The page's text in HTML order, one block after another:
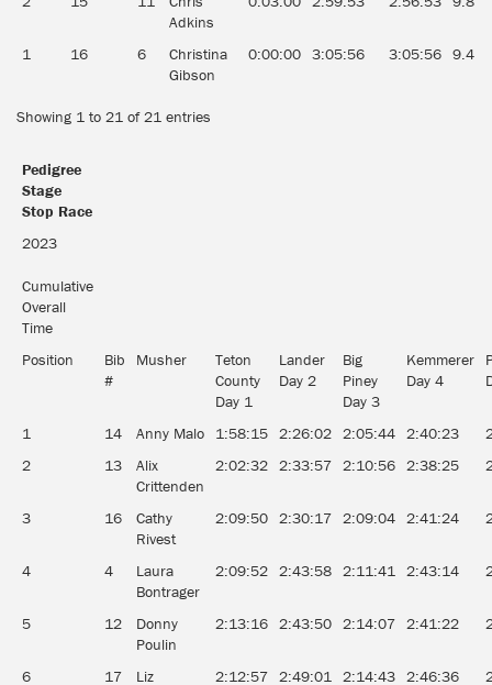
Adkins
1 16 6
Christina
Gibson
0:00:00 3:05:56 3:05:56 9.4
Showing 1 to 21 of 21 entries
Pedigree
Stage
Stop Race
2023
Cumulative
Overall
Time
Position
Bib
#
Musher
Teton
County
Day 1
Lander
Day 2
Big
Piney
Day 3
Kemmerer
Day 4
1 14 Anny Malo 1:58:15 2:26:02 2:05:44 2:40:23
2
13
Alix
Crittenden
2:02:32 2:33:57 2:10:56 2:38:25
3 16
Cathy
Rivest
2:09:50 2:30:17 2:09:04 2:41:24
4 4
Laura
Bontrager
2:09:52 2:43:58 2:11:41 2:43:14
5 12
Donny
Poulin
2:13:16 2:43:50 2:14:07 2:41:22
6 17
Liz
2:12:57 2:49:01 2:14:43 2:46:36